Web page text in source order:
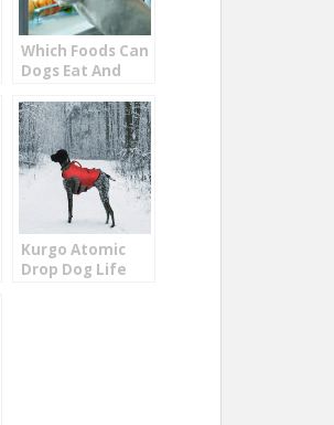
Which Foods Can
Dogs Eat And
Kurgo Atomic
Drop Dog Life